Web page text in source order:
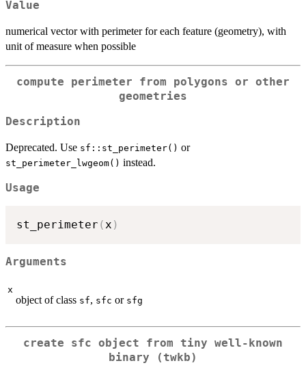
Value
numerical vector with perimeter for each feature (geometry), with
unit of measure when possible
compute perimeter from polygons or other
geometries
Description
Deprecated. Use sf::st_perimeter() or
st_perimeter_lwgeom() instead.
Usage
st_perimeter (x )
Arguments
x
object of class sf, sfc or sfg
create sfc object from tiny well-known
binary (twkb)